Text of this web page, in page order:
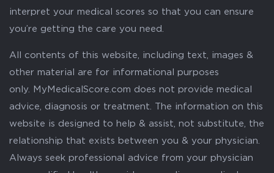
interpret your medical scores so that you can ensure
you’re getting the care you need.
All contents of this website, including text, images &
other material are for informational purposes
only. MyMedicalScore.com does not provide medical
advice, diagnosis or treatment. The information on this
website is designed to help & assist, not substitute, the
relationship that exists between you & your physician.
Always seek professional advice from your physician